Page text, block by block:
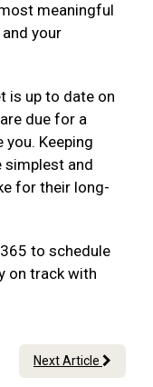
meaningful
your
is up to date on
due for a
you. Keeping
simplest and
for their long-
to schedule
on track with
Next Article